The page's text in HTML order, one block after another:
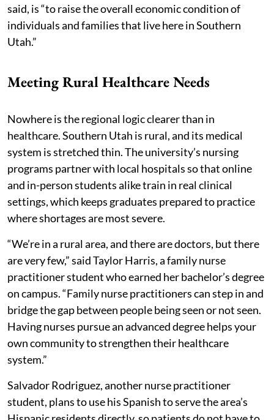
said, is “to raise the overall economic condition of
individuals and families that live here in Southern
Utah.”
Meeting Rural Healthcare Needs
Nowhere is the regional logic clearer than in
healthcare. Southern Utah is rural, and its medical
system is stretched thin. The university’s nursing
programs partner with local hospitals so that online
and in-person students alike train in real clinical
settings, which keeps graduates prepared to practice
where shortages are most severe.
“We’re in a rural area, and there are doctors, but there
are very few,” said Taylor Harris, a family nurse
practitioner student who earned her bachelor’s degree
on campus. “Family nurse practitioners can step in and
bridge the gap between people being seen or not seen.
Having nurses pursue an advanced degree helps your
own community to strengthen their healthcare
system.”
Salvador Rodriguez, another nurse practitioner
student, plans to use his Spanish to serve the area’s